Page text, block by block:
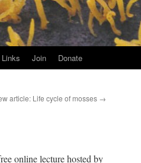
Links Join Donate
article: Life cycle of mosses →
online lecture hosted by